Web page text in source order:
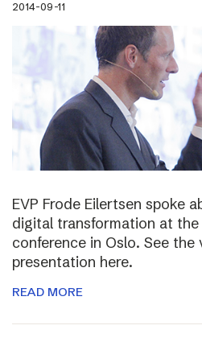
2014-09-11
EVP Frode Eilertsen spoke
digital transformation at the
conference in Oslo. See the
presentation here.
READ MORE